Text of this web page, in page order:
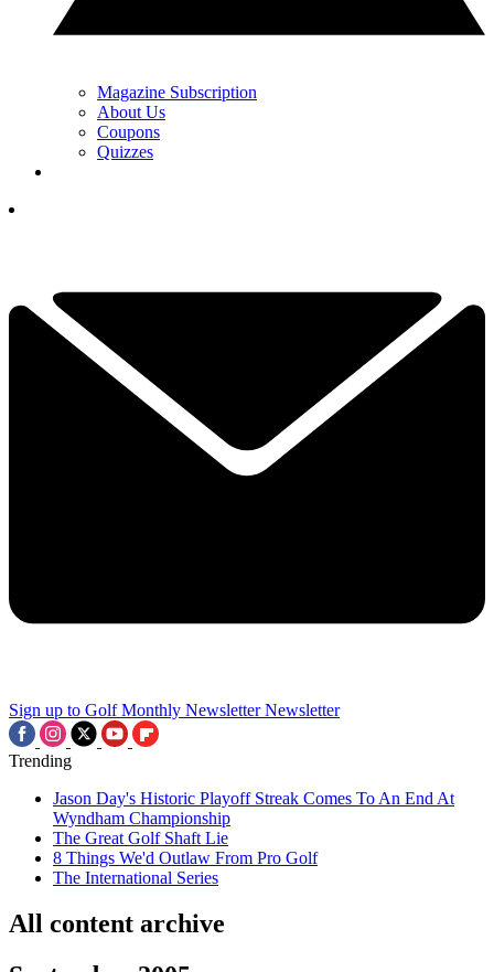
Magazine Subscription
About Us
Coupons
Quizzes
Sign up to Golf Monthly Newsletter Newsletter
Trending
Jason Day's Historic Playoff Streak Comes To An End At
Wyndham Championship
The Great Golf Shaft Lie
8 Things We'd Outlaw From Pro Golf
The International Series
All content archive